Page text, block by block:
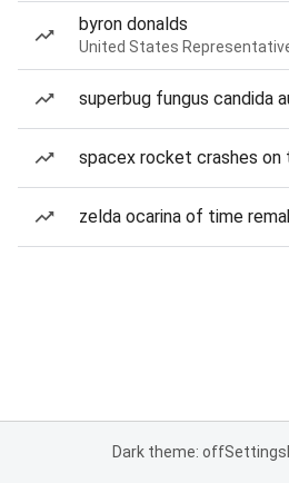
byron donalds
United States
superbug fungus candida
spacex rocket crashes on
zelda ocarina of time
Dark theme: offSettings